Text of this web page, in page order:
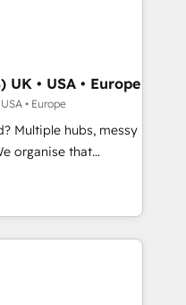
& French.
Dynamics, Wix,
fragmented
HubSpot
operations and
and custom
stack. - Custom
and lead
setup across
convert, scale, and
UK • USA • Europe
• Europe
Multiple hubs, messy
HubSpot to work...
• CRM
and team
Salesforce, Pipedrive,
for